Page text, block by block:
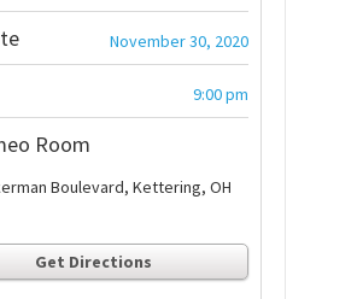
November 30, 2020
9:00 pm
Room
Boulevard, Kettering, OH
Get Directions